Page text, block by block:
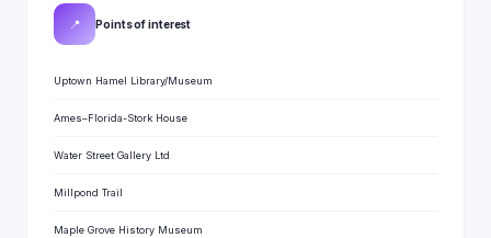
📍 Points of interest
Uptown Hamel Library/Museum
Ames–Florida-Stork House
Water Street Gallery Ltd
Millpond Trail
Maple Grove History Museum